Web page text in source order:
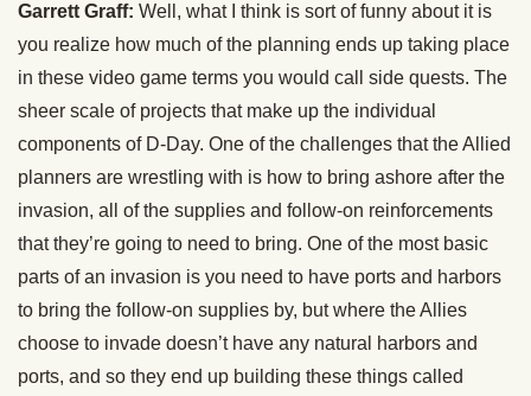
Garrett Graff: Well, what I think is sort of funny about it is
you realize how much of the planning ends up taking place
in these video game terms you would call side quests. The
sheer scale of projects that make up the individual
components of D-Day. One of the challenges that the Allied
planners are wrestling with is how to bring ashore after the
invasion, all of the supplies and follow-on reinforcements
that they’re going to need to bring. One of the most basic
parts of an invasion is you need to have ports and harbors
to bring the follow-on supplies by, but where the Allies
choose to invade doesn’t have any natural harbors and
ports, and so they end up building these things called